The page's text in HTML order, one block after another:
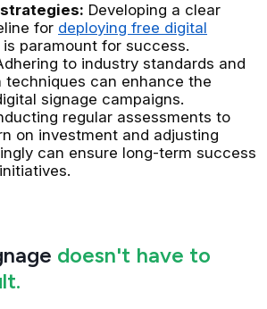
Developing a clear
for deploying free digital
is paramount for success.
to industry standards and
techniques can enhance the
signage campaigns.
regular assessments to
on investment and adjusting
can ensure long-term success
doesn't have to